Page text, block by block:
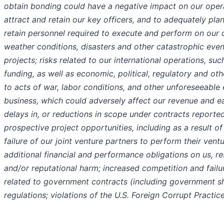
obtain bonding could have a negative impact on our
attract and retain our key officers, and to adequately
retain personnel required to execute and perform on
weather conditions, disasters and other catastrophic
projects; risks related to our international operations,
funding, as well as economic, political, regulatory and
to acts of war, labor conditions, and other
business, which could adversely affect our revenue and
delays in, or reductions in scope under contracts
prospective project opportunities, including as a result
failure of our joint venture partners to perform their
additional financial and performance obligations on us,
and/or reputational harm; increased competition and
related to government contracts (including government
regulations; violations of the U.S. Foreign Corrupt